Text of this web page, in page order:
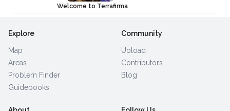
Welcome to Terrafirma
Explore
Map
Areas
Problem Finder
Guidebooks
Community
Upload
Contributors
Blog